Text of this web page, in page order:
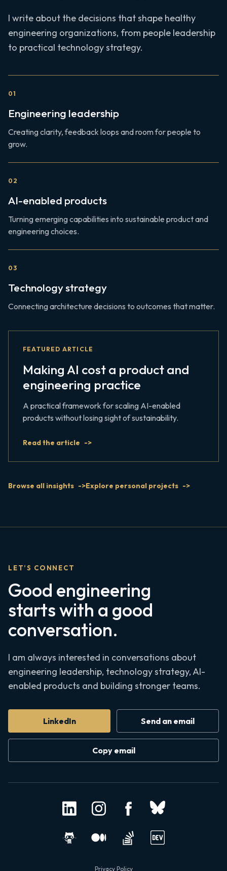
I write about the decisions that shape healthy
engineering organizations, from people leadership
to practical technology strategy.
01
Engineering leadership
Creating clarity, feedback loops and room for people to
grow.
0 2
AI-enabled products
Turning emerging capabilities into sustainable product and
engineering choices.
03
Technology strategy
Connecting architecture decisions to outcomes that matter.
FEATURED ARTICLE
Making AI cost a product and
engineering practice
A practical framework for scaling AI-enabled
products without losing sight of sustainability.
Read the article
Browse all insights Explore personal projects
LET’S CONNECT
Good engineering
starts with a good
conversation.
I am always interested in conversations about
engineering leadership, technology strategy, AI-
enabled products and building stronger teams.
LinkedIn Send an email
Copy email
Privacy Policy